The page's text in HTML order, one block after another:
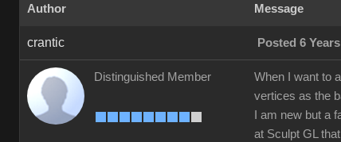
Author Message
crantic Posted 6
Distinguished Member
When I want to
vertices as the
I am new but a
at Sculpt GL